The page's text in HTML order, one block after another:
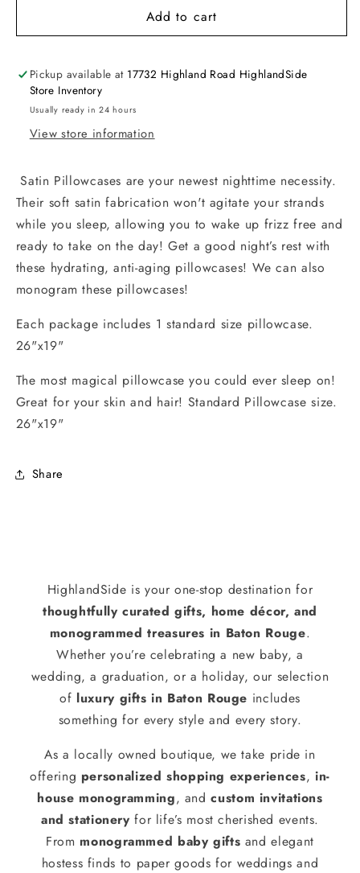
Add to cart
Pickup available at 17732 Highland Road HighlandSide
Store Inventory
Usually ready in 24 hours
View store information
Satin Pillowcases are your newest nighttime necessity.
Their soft satin fabrication won't agitate your strands
while you sleep, allowing you to wake up frizz free and
ready to take on the day! Get a good night’s rest with
these hydrating, anti-aging pillowcases! We can also
monogram these pillowcases!
Each package includes 1 standard size pillowcase.
26"x19"
The most magical pillowcase you could ever sleep on!
Great for your skin and hair! Standard Pillowcase size.
26"x19"
Share
HighlandSide is your one-stop destination for
thoughtfully curated gifts, home décor, and
monogrammed treasures in Baton Rouge.
Whether you’re celebrating a new baby, a
wedding, a graduation, or a holiday, our selection
of luxury gifts in Baton Rouge includes
something for every style and every story.
As a locally owned boutique, we take pride in
offering personalized shopping experiences, in-
house monogramming, andcustom invitations
and stationery for life’s most cherished events.
From monogrammed baby gifts and elegant
hostess finds to paper goods for weddings and